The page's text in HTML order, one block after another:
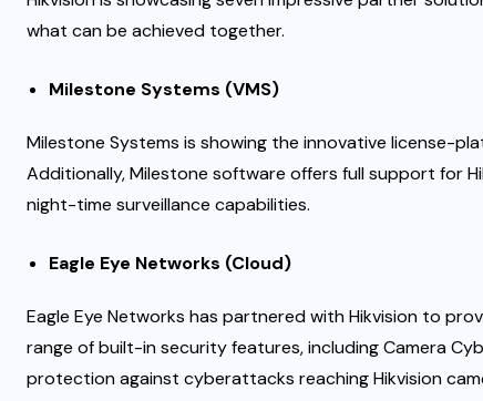
what can be achieved together.
Milestone Systems (VMS)
Milestone Systems is showing the innovative license-
Additionally, Milestone software offers full support for
night-time surveillance capabilities.
Eagle Eye Networks (Cloud)
Eagle Eye Networks has partnered with Hikvision to
range of built-in security features, including Camera
protection against cyberattacks reaching Hikvision